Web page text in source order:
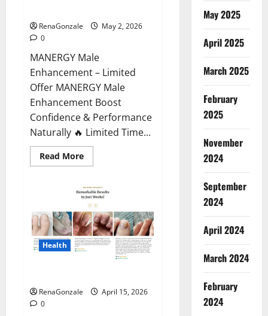
RenaGonzale
May 2, 2026
0
MANERGY Male
Enhancement – Limited
Offer MANERGY Male
Enhancement Boost
Confidence & Performance
Naturally 🔥 Limited Time...
Read MoreRead
more
Male
Enhancement?
Health
RenaGonzale
April 15, 2026
0
May 2025
April 2025
March 2025
February
2025
November
2024
September
2024
April 2024
March 2024
February
2024